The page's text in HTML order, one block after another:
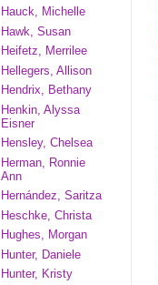
Hauck, Michelle
Hawk, Susan
Heifetz, Merrilee
Hellegers, Allison
Hendrix, Bethany
Henkin, Alyssa
Eisner
Hensley, Chelsea
Herman, Ronnie
Ann
Hernández, Saritza
Heschke, Christa
Hughes, Morgan
Hunter, Daniele
Hunter, Kristy